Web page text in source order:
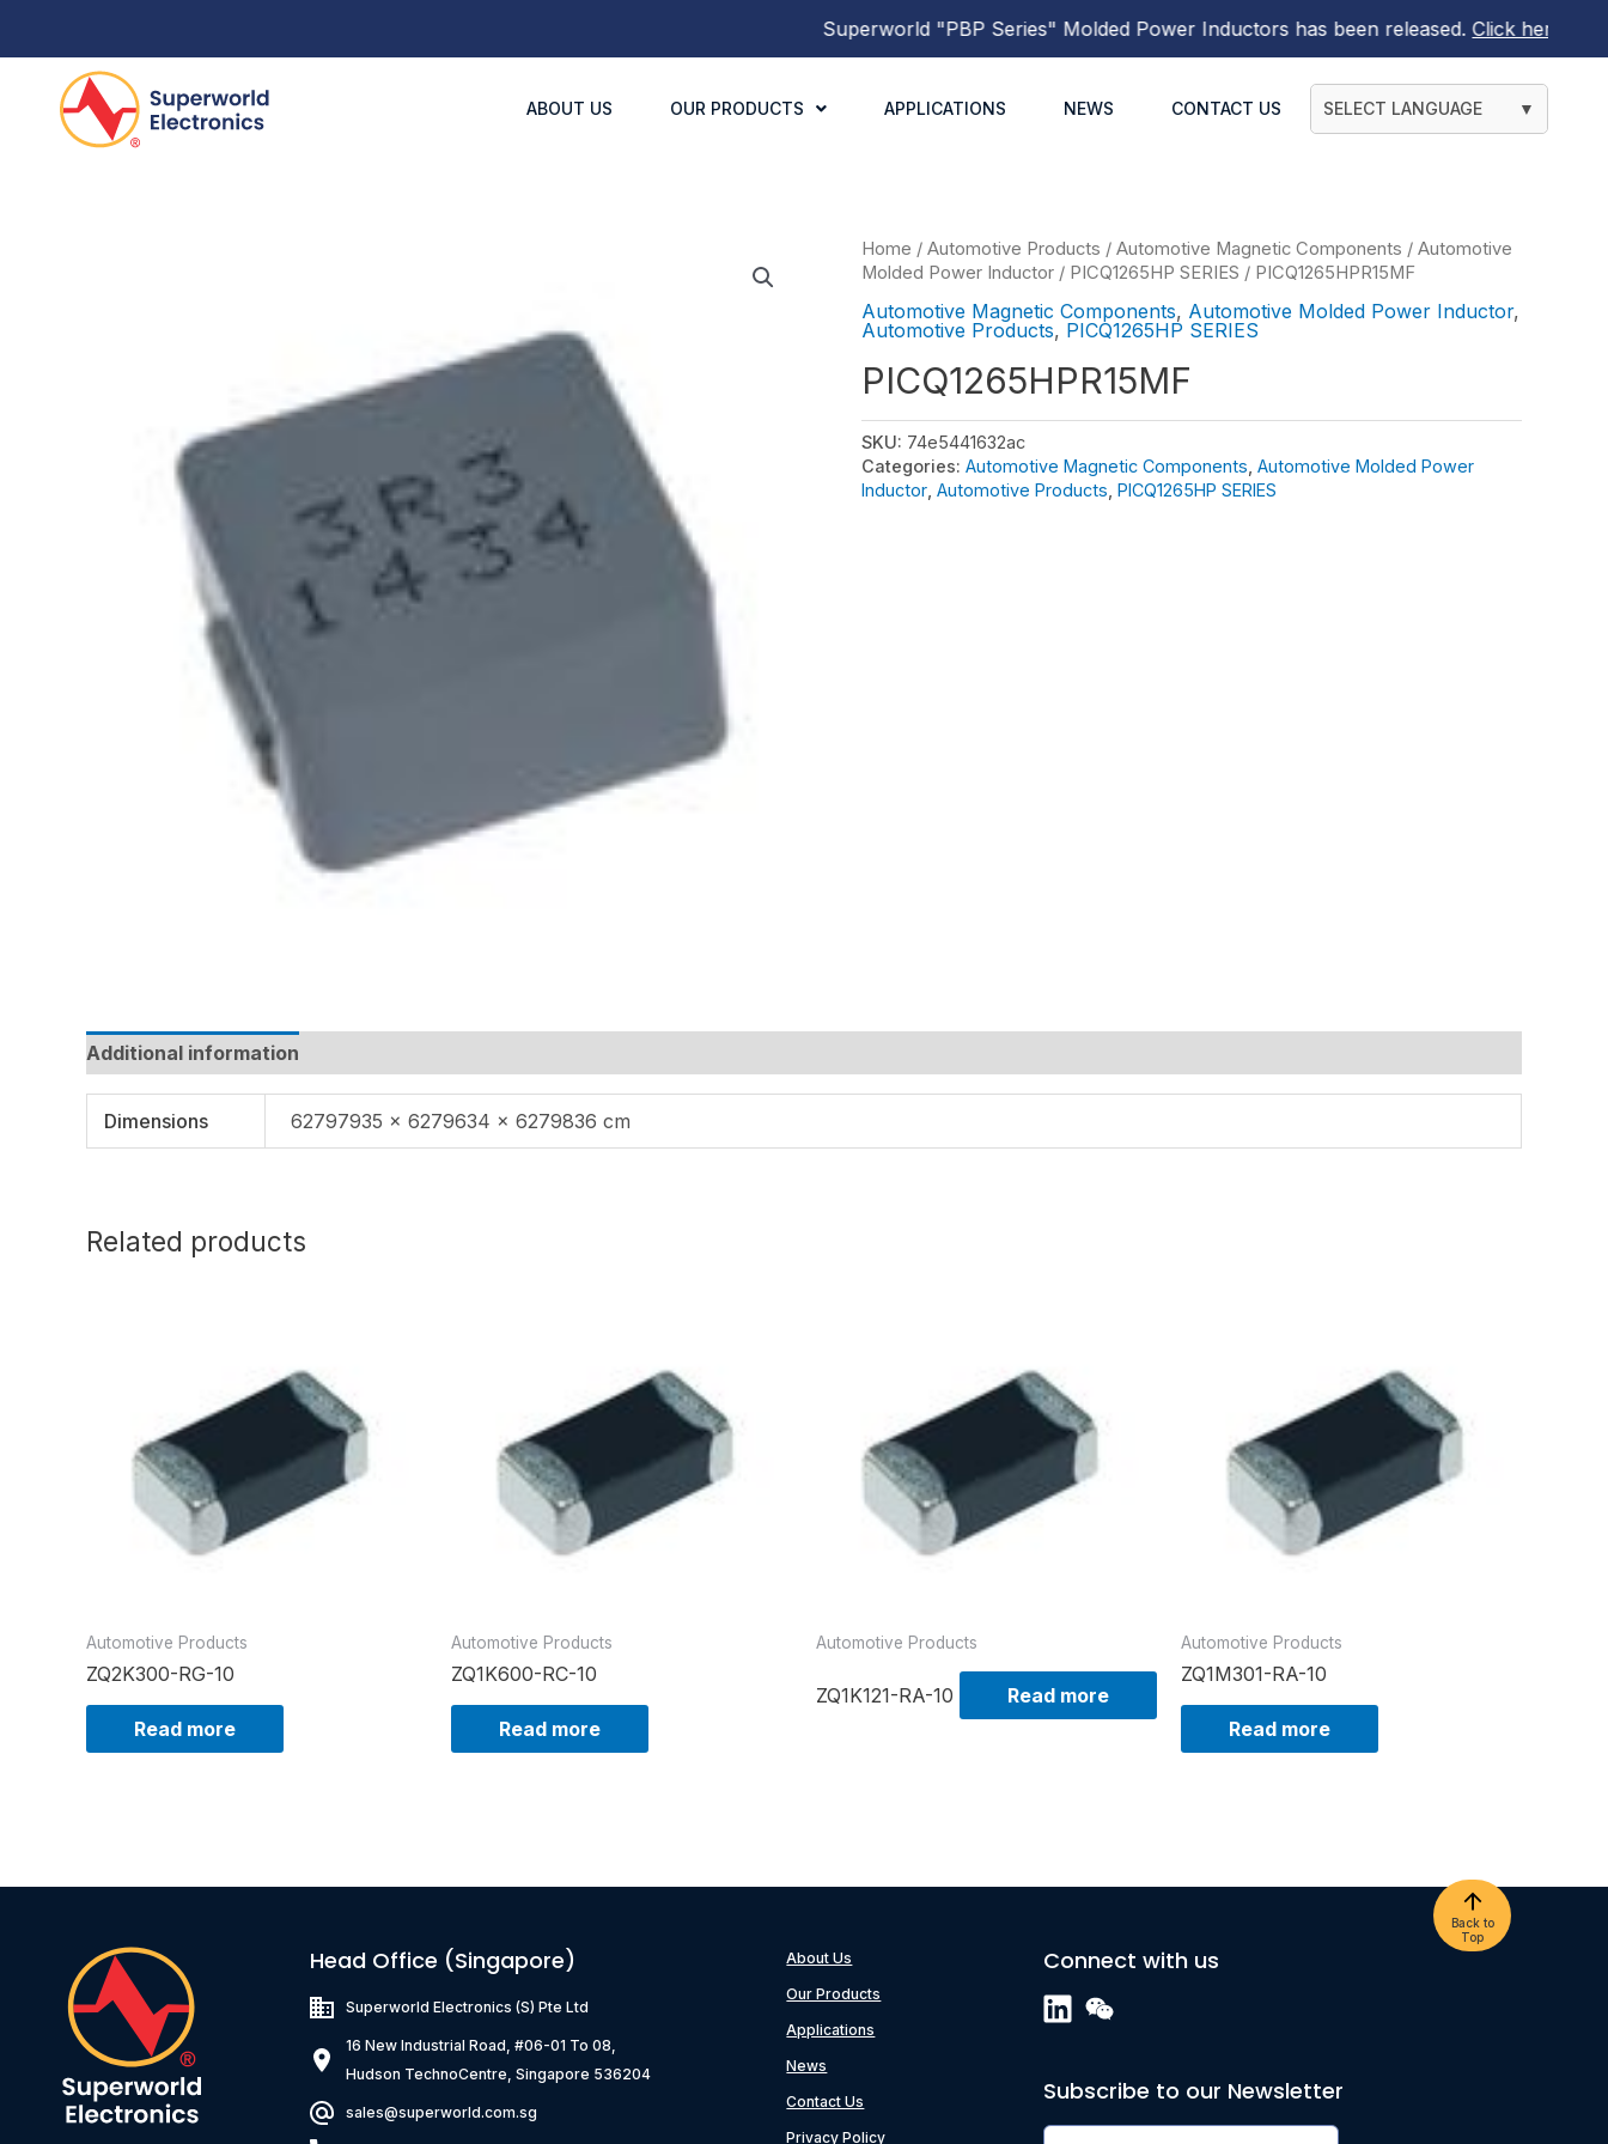
Superworld"PBP Series"Molded Power Inductorshas been released.Click here to find
ABOUT US OUR PRODUCTS APPLICATIONS NEWS CONTACT US SELECT LANGUAGE ▼
Home / Automotive Products / Automotive Magnetic Components / Automotive
Molded Power Inductor / PICQ1265HP SERIES / PICQ1265HPR15MF
Automotive Magnetic Components, Automotive Molded Power Inductor,
Automotive Products, PICQ1265HP SERIES
PICQ1265HPR15MF
SKU: 74e5441632ac
Categories: Automotive Magnetic Components Automotive Molded Power
Inductor Automotive Products PICQ1265HP SERIES
Additional information
Dimensions 62797935 × 6279634 × 6279836 cm
Related products
Automotive Products
ZQ2K300-RG-10
Read more
Automotive Products
ZQ1K600-RC-10
Read more
Automotive Products
ZQ1K121-RA-10 Read more
Automotive Products
ZQ1M301-RA-10
Read more
Head Office (Singapore)
Superworld Electronics(S) Pte Ltd
16 New Industrial Road, #06-01 To 08,
Hudson TechnoCentre, Singapore 536204
sales@superworld.com.sg
About Us
Our Products
Applications
News
Contact Us
Privacy Policy
Back to
Top
Connect with us
Subscribe to our Newsletter